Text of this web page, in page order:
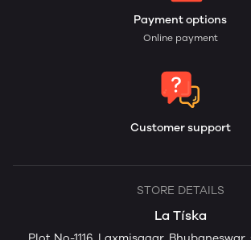
Payment options
Online payment
Customer support
STORE DETAILS
La Tíska